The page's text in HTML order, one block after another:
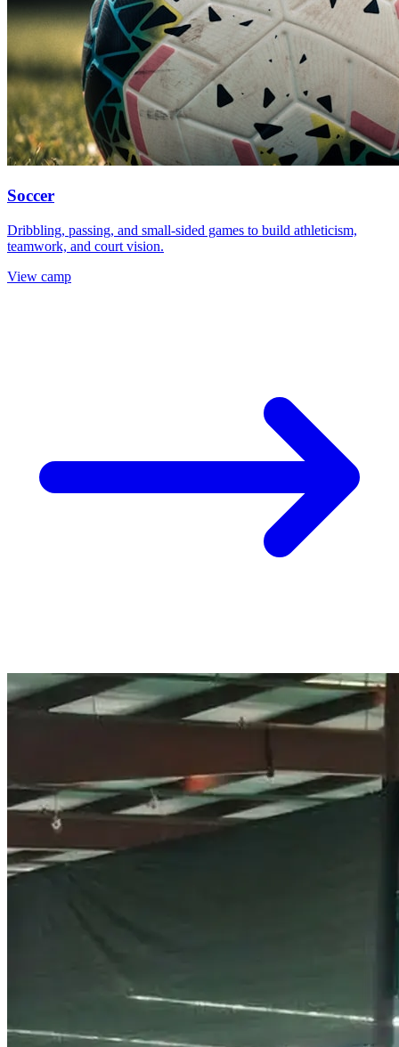
Soccer
Dribbling, passing, and small-sided games to build athleticism,
teamwork, and court vision.
View camp